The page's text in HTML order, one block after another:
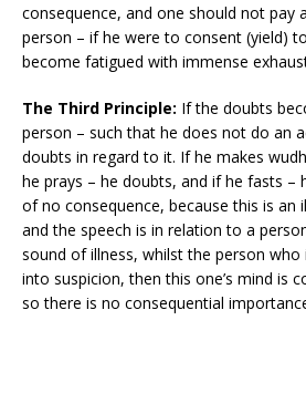
consequence, and one should not pay
person – if he were to consent (yield)
become fatigued with immense
The Third Principle: If the doubts
person – such that he does not do an
doubts in regard to it. If he makes
he prays – he doubts, and if he fasts –
of no consequence, because this is an
and the speech is in relation to a
sound of illness, whilst the person
into suspicion, then this one’s mind is
so there is no consequential